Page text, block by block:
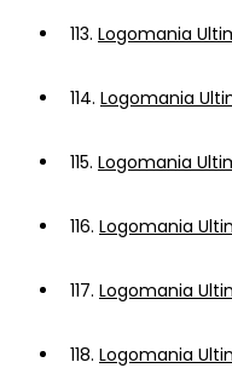
113. Logomania
114. Logomania
115. Logomania
116. Logomania
117. Logomania
118. Logomania